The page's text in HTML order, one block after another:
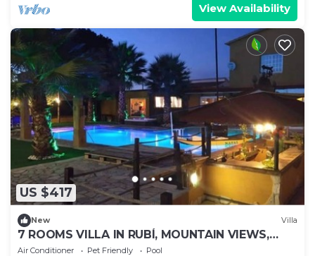
View Availability
US $417
New Villa
7 ROOMS VILLA IN RUBÍ, MOUNTAIN VIEWS,
PRIVATE POOL, GARDEN
Air Conditioner Pet Friendly
Pool